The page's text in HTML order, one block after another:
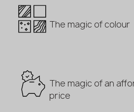
The magic of colour
The magic of an
price